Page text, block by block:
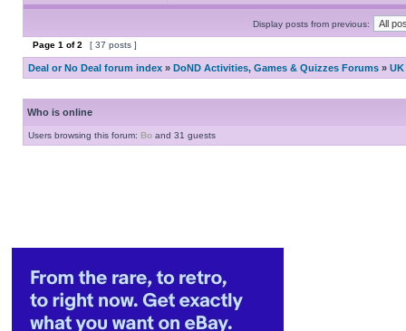
Display posts from previous:
Page 1 of2 [ 37 posts ]
Deal or No Deal forum index » DoND Activities, Games & Quizzes Forums »
Who is online
Users browsing this forum: Bo and 31 guests